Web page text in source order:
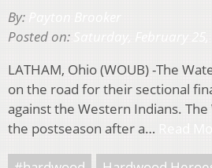
By:
Posted on:
LATHAM, Ohio (WOUB) -The
on the road for their sectional
against the Western Indians.
the postseason after a…